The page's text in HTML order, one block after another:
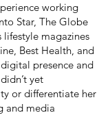
working
Star, The Globe
magazines
Best Health, and
presence and
yet
or differentiate her
and media